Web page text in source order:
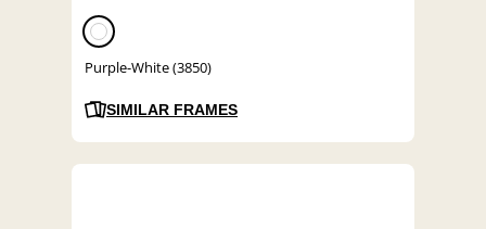
Purple-White (3850)
SIMILAR FRAMES